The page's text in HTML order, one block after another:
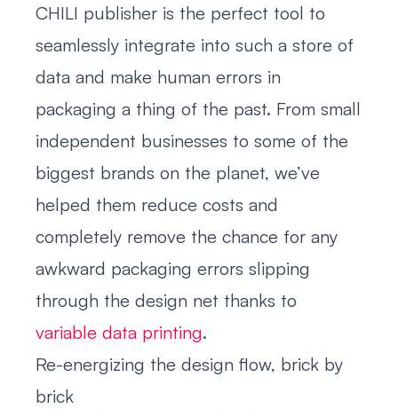
CHILI publisher is the perfect tool to
seamlessly integrate into such a store of
data and make human errors in
packaging a thing of the past. From small
independent businesses to some of the
biggest brands on the planet, we’ve
helped them reduce costs and
completely remove the chance for any
awkward packaging errors slipping
through the design net thanks to
variable data printing.
Re-energizing the design flow, brick by
brick